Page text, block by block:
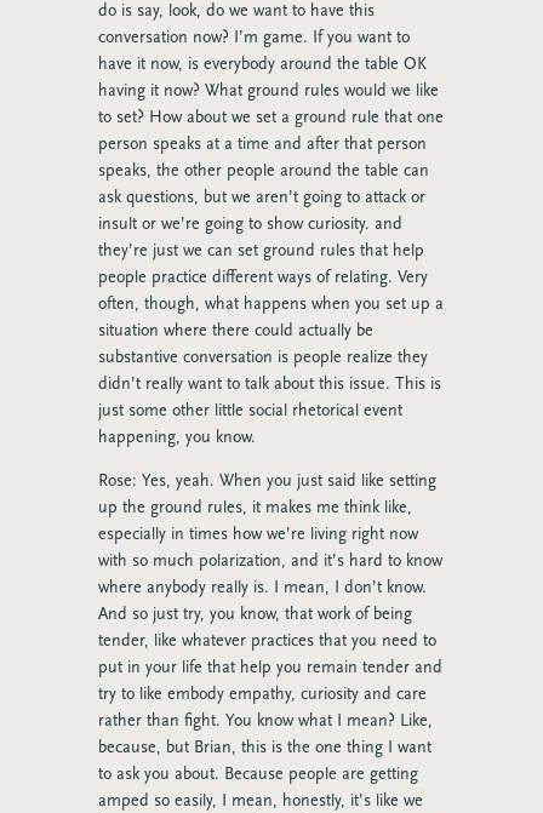
do is say, look, do we want to have this
conversation now? I’m game. If you want to
have it now, is everybody around the table OK
having it now? What ground rules would we like
to set? How about we set a ground rule that one
person speaks at a time and after that person
speaks, the other people around the table can
ask questions, but we aren’t going to attack or
insult or we’re going to show curiosity. and
they’re just we can set ground rules that help
people practice different ways of relating. Very
often, though, what happens when you set up a
situation where there could actually be
substantive conversation is people realize they
didn’t really want to talk about this issue. This is
just some other little social rhetorical event
happening, you know.
Rose: Yes, yeah. When you just said like setting
up the ground rules, it makes me think like,
especially in times how we’re living right now
with so much polarization, and it’s hard to know
where anybody really is. I mean, I don’t know.
And so just try, you know, that work of being
tender, like whatever practices that you need to
put in your life that help you remain tender and
try to like embody empathy, curiosity and care
rather than fight. You know what I mean? Like,
because, but Brian, this is the one thing I want
to ask you about. Because people are getting
amped so easily, I mean, honestly, it’s like we